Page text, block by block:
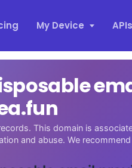
My Device APIs
This domain is
and abuse. We